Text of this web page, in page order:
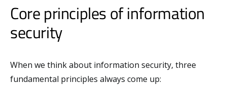
Core principles of information
security
When we think about information security, three
fundamental principles always come up: